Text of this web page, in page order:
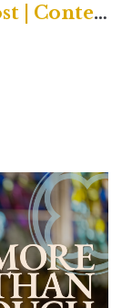
Tenth Sunday after Pentecost | Contemporary